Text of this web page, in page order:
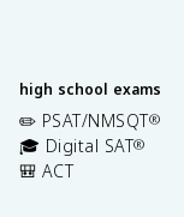
high school exams
✏️ PSAT/NMSQT®
🎓 Digital SAT®
🎒 ACT